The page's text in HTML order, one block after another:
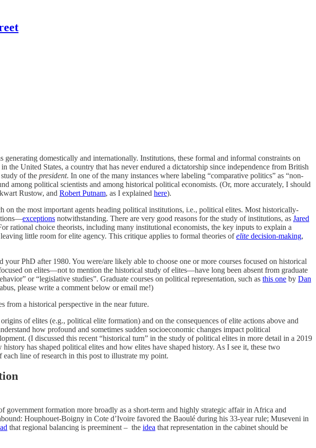
domestically and internationally. Institutions, these formal and informal constraints on
the United States, a country that has never endured a dictatorship since independence from British
of the president. In one of the many instances where labeling “comparative politics” as “non-
among political scientists and among historical political economists. (Or, more accurately, I should
Rustow, and Robert Putnam, as I explained here).
on the most important agents heading political institutions, i.e., political elites. Most historically-
exceptions notwithstanding. There are very good reasons for the study of institutions, as Jared
rational choice theorists, including many institutional economists, the key inputs to explain a
little room for elite agency. This critique applies to formal theories ofelite decision-making,
PhD after 1980. You were/are likely able to choose one or more courses focused on historical
on elites—not to mention the historical study of elites—have long been absent from graduate
or “legislative studies”. Graduate courses on political representation, such as this one by Dan
please write a comment below or email me!)
from a historical perspective in the near future.
of elites (e.g., political elite formation) and on the consequences of elite actions above and
how profound and sometimes sudden socioeconomic changes impact political
(I discussed this recent “historical turn” in the study of political elites in more detail in a 2019
has shaped political elites and how elites have shaped history. As I see it, these two
line of research in this post to illustrate my point.
formation more broadly as a short-term and highly strategic affair in Africa and
Houphouet-Boigny in Cote d’Ivoire favored the Baoulé during his 33-year rule; Museveni in
that regional balancing is preeminent – the idea that representation in the cabinet should be